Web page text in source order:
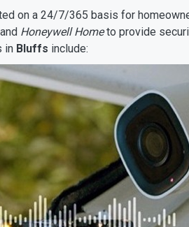
on a 24/7/365 basis for
Honeywell Hometo provide
in Bluffs include: